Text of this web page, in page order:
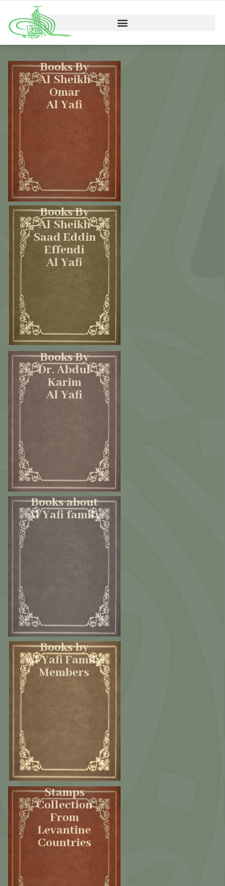
Books By
Al Sheikh
Omar
Al Yafi
Books By
Al Sheikh
Saad Eddin
Effendi
Al Yafi
Books By
Dr. Abdul
Karim
Al Yafi
Books about
Al Yafi family
Books by
Al Yafi Family
Members
Stamps
Collection
From
Levantine
Countries